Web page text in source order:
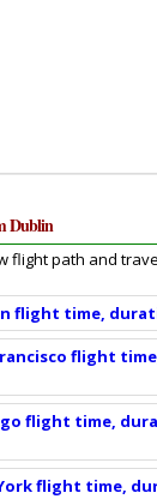
Dublin
flight path and
flight time,
flight
flight time,
flight time,